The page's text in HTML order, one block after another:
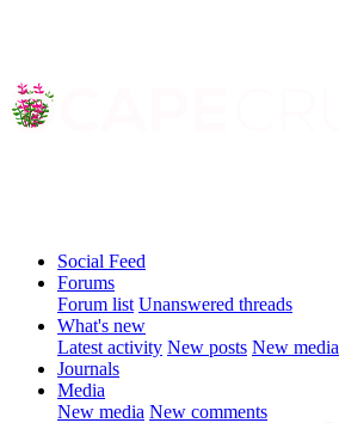
Social Feed
Forums
Forum list Unanswered threads
What's new
Latest activity New posts New media
Journals
Media
New media New comments